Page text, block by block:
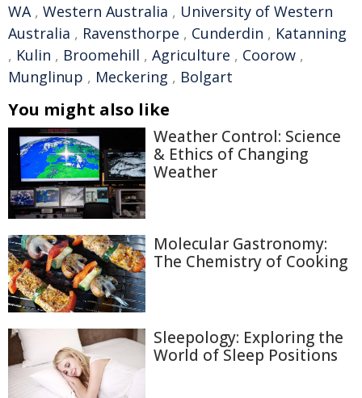
WA, Western Australia , University of Western
Australia , Ravensthorpe , Cunderdin , Katanning
, Kulin , Broomehill , Agriculture , Coorow ,
Munglinup , Meckering , Bolgart
You might also like
Weather Control: Science
& Ethics of Changing
Weather
Molecular Gastronomy:
The Chemistry of Cooking
Sleepology: Exploring the
World of Sleep Positions